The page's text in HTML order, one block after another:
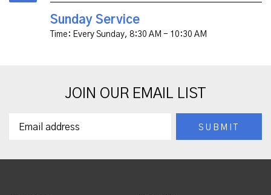
Sunday Service
Time: Every Sunday, 8:30 AM - 10:30 AM
JOIN OUR EMAIL LIST